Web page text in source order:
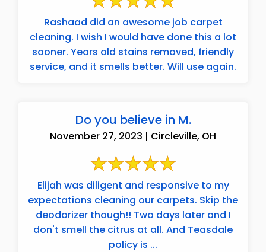
Rashaad did an awesome job carpet
cleaning. I wish I would have done this a lot
sooner. Years old stains removed, friendly
service, and it smells better. Will use again.
Do you believe in M.
November 27, 2023 | Circleville, OH
Elijah was diligent and responsive to my
expectations cleaning our carpets. Skip the
deodorizer though!! Two days later and I
don't smell the citrus at all. And Teasdale
policy is ...